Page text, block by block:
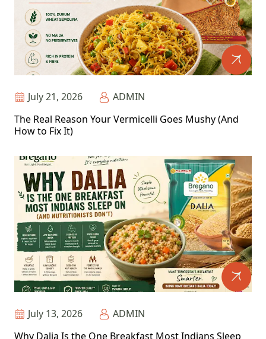
July 21, 2026
ADMIN
The Real Reason Your Vermicelli Goes Mushy (And
How to Fix It)
July 13, 2026
ADMIN
Why Dalia Is the One Breakfast Most Indians Sleep